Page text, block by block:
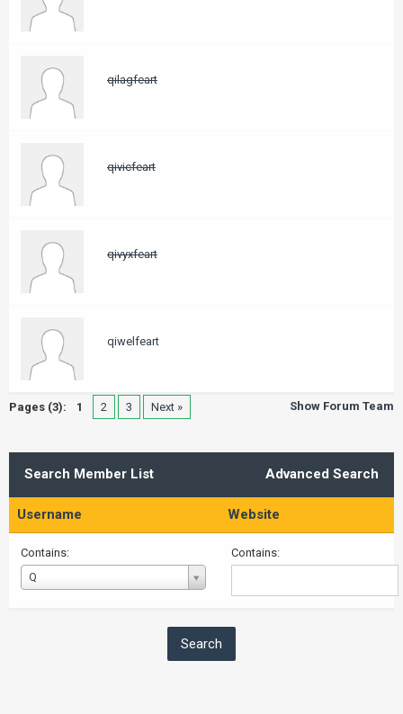
qilagfeart
qivicfeart
qivyxfeart
qiwelfeart
Show Forum Team
Pages (3): 1 2 3 Next »
Advanced Search
Search Member List
Username Website
Contains:
Q
Username
Contains: